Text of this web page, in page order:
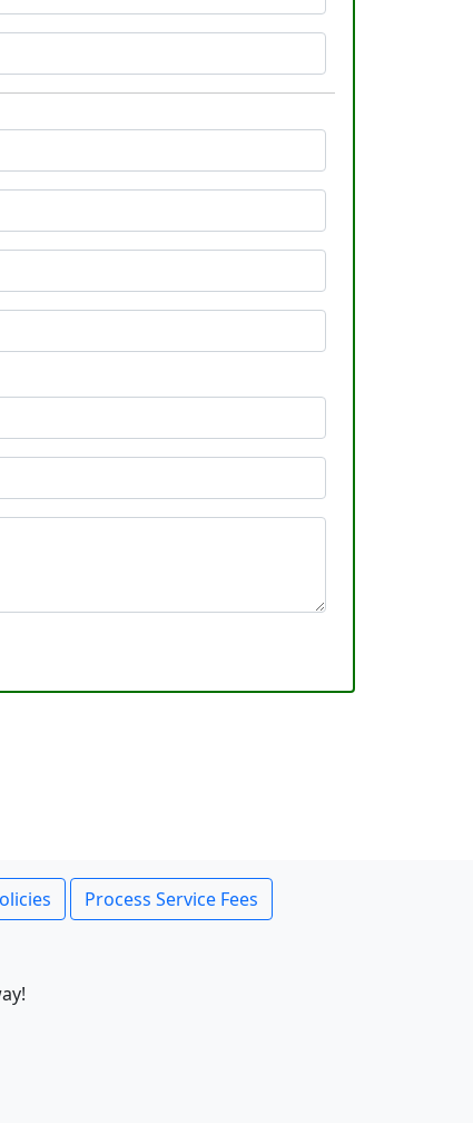
Process Service Fees